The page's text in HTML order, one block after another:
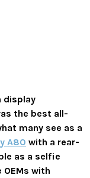
display
the best all-
many see as a
A80 with a rear-
as a selfie
with